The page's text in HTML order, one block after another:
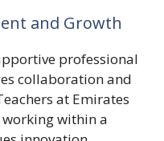
and Growth
professional
collaboration and
at Emirates
within a